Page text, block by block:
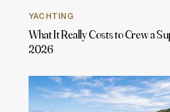
YACHTING
What It Really Costs to Crew a
2026